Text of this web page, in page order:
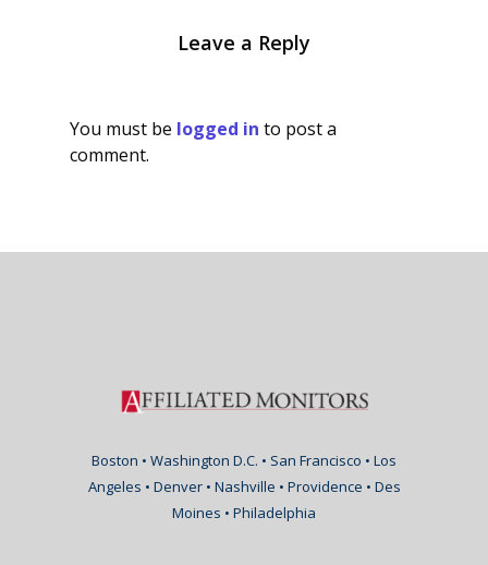
Leave a Reply
You must be logged in to post a
comment.
Boston • Washington D.C. • San Francisco • Los
Angeles • Denver • Nashville • Providence • Des
Moines • Philadelphia